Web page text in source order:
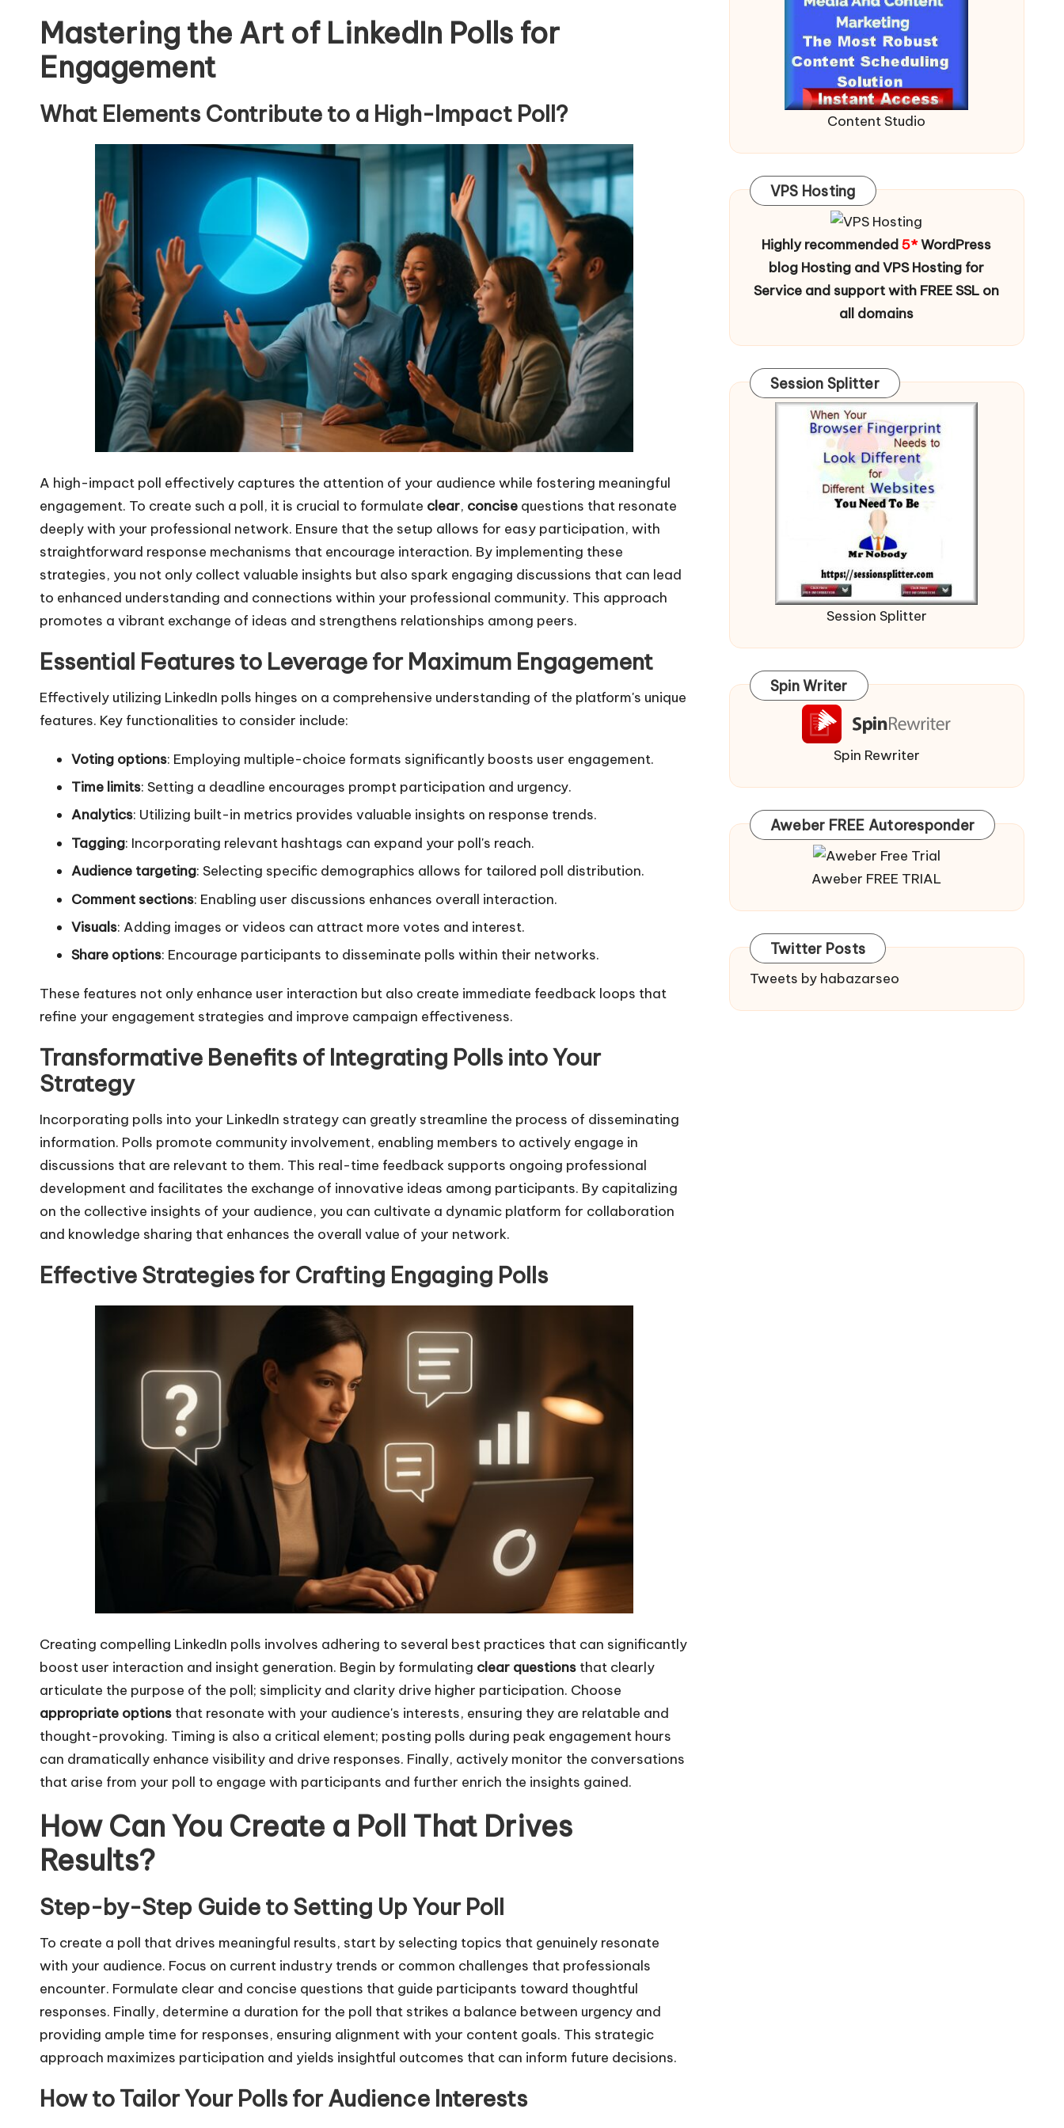
Mastering the Art of LinkedIn Polls for
Engagement
What Elements Contribute to a High-Impact Poll?
A high-impact poll effectively captures the attention of your audience while fostering meaningful
engagement. To create such a poll, it is crucial to formulate clear, concise questions that resonate
deeply with your professional network. Ensure that the setup allows for easy participation, with
straightforward response mechanisms that encourage interaction. By implementing these
strategies, you not only collect valuable insights but also spark engaging discussions that can lead
to enhanced understanding and connections within your professional community. This approach
promotes a vibrant exchange of ideas and strengthens relationships among peers.
Essential Features to Leverage for Maximum Engagement
Effectively utilizing LinkedIn polls hinges on a comprehensive understanding of the platform's unique
features. Key functionalities to consider include:
Voting options: Employing multiple-choice formats significantly boosts user engagement.
Time limits: Setting a deadline encourages prompt participation and urgency.
Analytics: Utilizing built-in metrics provides valuable insights on response trends.
Tagging: Incorporating relevant hashtags can expand your poll's reach.
Audience targeting: Selecting specific demographics allows for tailored poll distribution.
Comment sections: Enabling user discussions enhances overall interaction.
Visuals: Adding images or videos can attract more votes and interest.
Share options: Encourage participants to disseminate polls within their networks.
These features not only enhance user interaction but also create immediate feedback loops that
refine your engagement strategies and improve campaign effectiveness.
Transformative Benefits of Integrating Polls into Your
Strategy
Incorporating polls into your LinkedIn strategy can greatly streamline the process of disseminating
information. Polls promote community involvement, enabling members to actively engage in
discussions that are relevant to them. This real-time feedback supports ongoing professional
development and facilitates the exchange of innovative ideas among participants. By capitalizing
on the collective insights of your audience, you can cultivate a dynamic platform for collaboration
and knowledge sharing that enhances the overall value of your network.
Effective Strategies for Crafting Engaging Polls
Creating compelling LinkedIn polls involves adhering to several best practices that can significantly
boost user interaction and insight generation. Begin by formulating clear questions that clearly
articulate the purpose of the poll; simplicity and clarity drive higher participation. Choose
appropriate options that resonate with your audience's interests, ensuring they are relatable and
thought-provoking. Timing is also a critical element; posting polls during peak engagement hours
can dramatically enhance visibility and drive responses. Finally, actively monitor the conversations
that arise from your poll to engage with participants and further enrich the insights gained.
How Can You Create a Poll That Drives
Results?
Step-by-Step Guide to Setting Up Your Poll
To create a poll that drives meaningful results, start by selecting topics that genuinely resonate
with your audience. Focus on current industry trends or common challenges that professionals
encounter. Formulate clear and concise questions that guide participants toward thoughtful
responses. Finally, determine a duration for the poll that strikes a balance between urgency and
providing ample time for responses, ensuring alignment with your content goals. This strategic
approach maximizes participation and yields insightful outcomes that can inform future decisions.
How to Tailor Your Polls for Audience Interests
Content Studio
VPS Hosting
Highly recommended5*WordPress
blog Hosting and VPS Hosting for
Service and support with FREE SSL on
all domains
Session Splitter
Session Splitter
Spin Writer
Spin Rewriter
Aweber FREE Autoresponder
Aweber FREE TRIAL
Twitter Posts
Tweets by habazarseo